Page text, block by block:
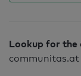
Lookup for the
communitas.at